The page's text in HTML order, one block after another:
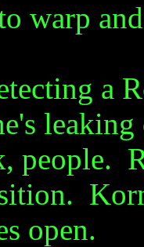
warp
a
leaking
people.
open.